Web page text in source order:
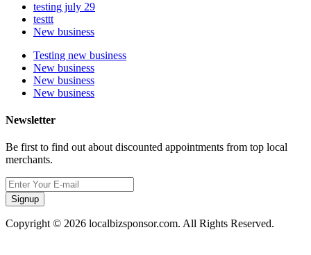
testing july 29
testtt
New business
Testing new business
New business
New business
New business
Newsletter
Be first to find out about discounted appointments from top local
merchants.
Signup
Copyright © 2026 localbizsponsor.com. All Rights Reserved.